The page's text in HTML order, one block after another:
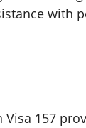
with
Visa 157